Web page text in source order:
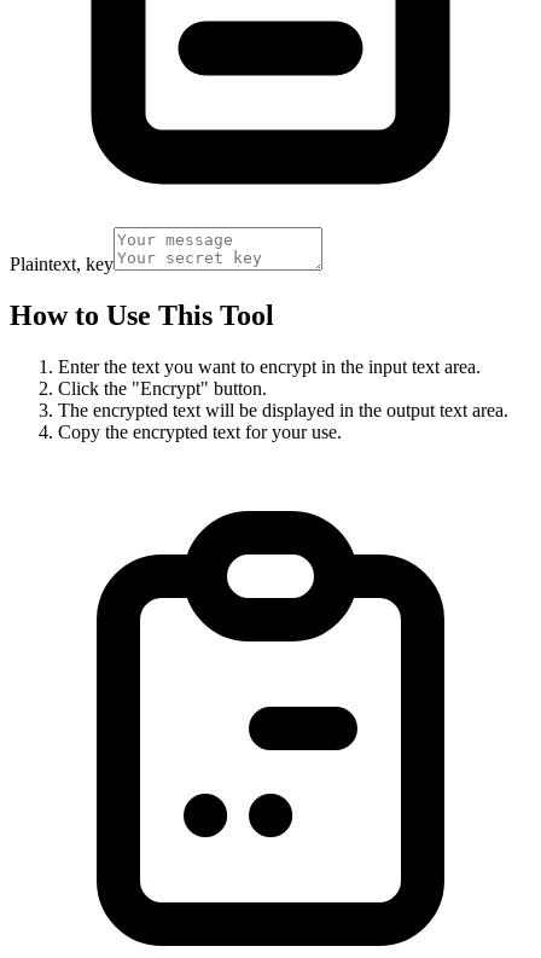
Plaintext, key
How to Use This Tool
Enter the text you want to encrypt in the input text area.
Click the "Encrypt" button.
The encrypted text will be displayed in the output text area.
Copy the encrypted text for your use.